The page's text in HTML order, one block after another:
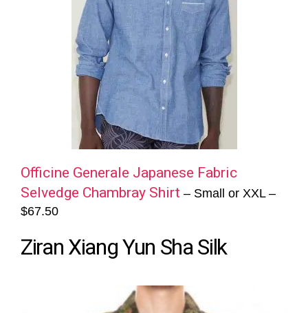
Officine Generale Japanese Fabric
Selvedge Chambray Shirt – Small or XXL –
$67.50
Ziran Xiang Yun Sha Silk